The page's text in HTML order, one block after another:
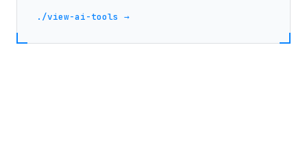
./view-ai-tools →